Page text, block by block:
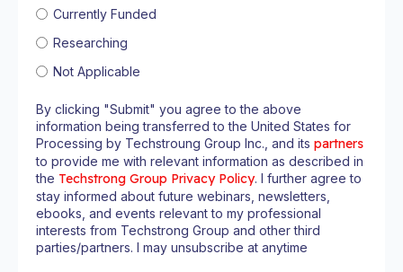
Currently Funded
Researching
Not Applicable
By clicking "Submit" you agree to the above
information being transferred to the United States for
Processing by Techstroung Group Inc., and its partners
to provide me with relevant information as described in
the Techstrong Group Privacy Policy. I further agree to
stay informed about future webinars, newsletters,
ebooks, and events relevant to my professional
interests from Techstrong Group and other third
parties/partners. I may unsubscribe at anytime